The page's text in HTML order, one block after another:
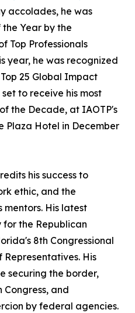
accolades, he was
Year by the
Top Professionals
year, he was recognized
25 Global Impact
to receive his most
the Decade, at IAOTP's
Plaza Hotel in December
his success to
ethic, and the
His latest
the Republican
8th Congressional
Representatives. His
securing the border,
Congress, and
by federal agencies.